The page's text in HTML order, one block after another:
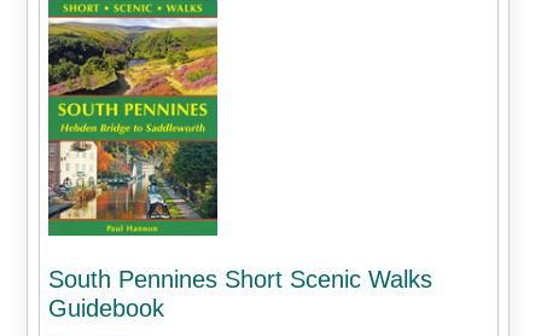
South Pennines Short Scenic Walks
Guidebook